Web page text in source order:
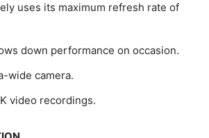
uses its maximum refresh rate of
down performance on occasion.
wide camera.
video recordings.